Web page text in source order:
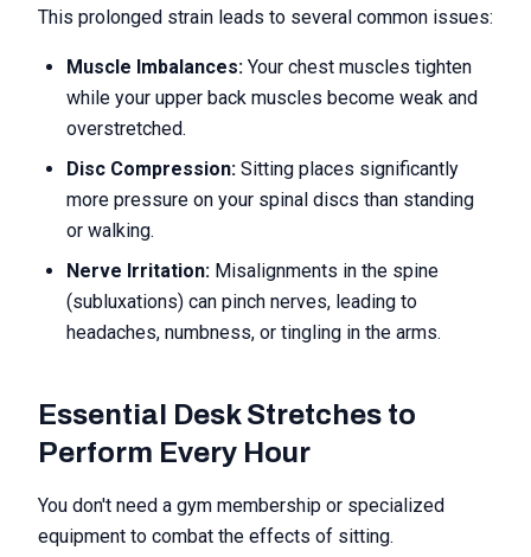
This prolonged strain leads to several common issues:
Muscle Imbalances: Your chest muscles tighten
while your upper back muscles become weak and
overstretched.
Disc Compression: Sitting places significantly
more pressure on your spinal discs than standing
or walking.
Nerve Irritation: Misalignments in the spine
(subluxations) can pinch nerves, leading to
headaches, numbness, or tingling in the arms.
Essential Desk Stretches to
Perform Every Hour
You don't need a gym membership or specialized
equipment to combat the effects of sitting.